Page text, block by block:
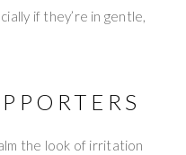
if they’re in gentle,
the look of irritation